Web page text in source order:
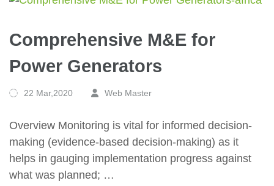
Comprehensive M&E for
Power Generators
22 Mar,2020 Web Master
Overview Monitoring is vital for informed decision-
making (evidence-based decision-making) as it
helps in gauging implementation progress against
what was planned; …